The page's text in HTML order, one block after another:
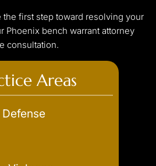
the first step toward resolving your
Phoenix bench warrant attorney
consultation.
Areas
Robbery